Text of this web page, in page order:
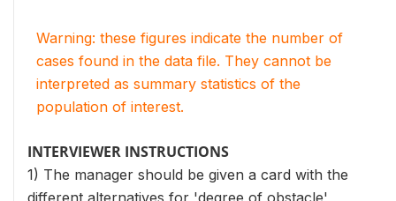
Warning: these figures indicate the number of
cases found in the data file. They cannot be
interpreted as summary statistics of the
population of interest.
INTERVIEWER INSTRUCTIONS
1) The manager should be given a card with the
different alternatives for 'degree of obstacle'